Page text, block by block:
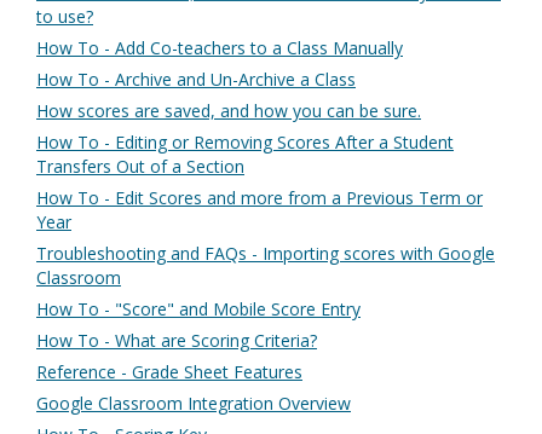
to use?
How To - Add Co-teachers to a Class Manually
How To - Archive and Un-Archive a Class
How scores are saved, and how you can be sure.
How To - Editing or Removing Scores After a Student
Transfers Out of a Section
How To - Edit Scores and more from a Previous Term or
Year
Troubleshooting and FAQs - Importing scores with Google
Classroom
How To - "Score" and Mobile Score Entry
How To - What are Scoring Criteria?
Reference - Grade Sheet Features
Google Classroom Integration Overview